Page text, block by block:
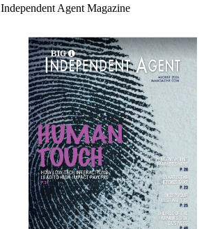
Independent Agent Magazine